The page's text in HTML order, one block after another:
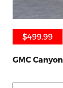
$499.99
$499.99
GMC Canyon